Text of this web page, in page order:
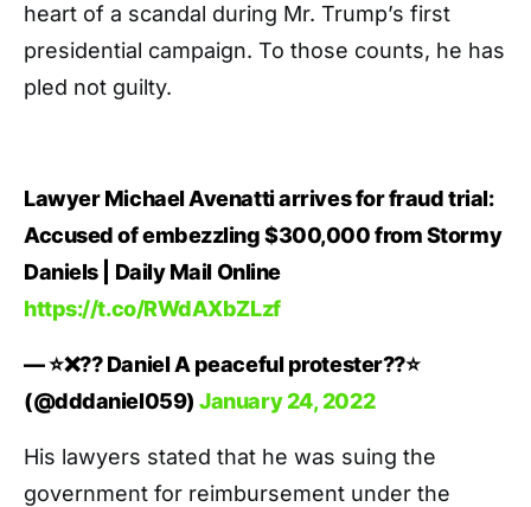
heart of a scandal during Mr. Trump’s first
presidential campaign. To those counts, he has
pled not guilty.
Lawyer Michael Avenatti arrives for fraud trial:
Accused of embezzling $300,000 from Stormy
Daniels | Daily Mail Online
https://t.co/RWdAXbZLzf
— ⭐️❌?? Daniel A peaceful protester??⭐️
(@dddaniel059)January 24, 2022
His lawyers stated that he was suing the
government for reimbursement under the